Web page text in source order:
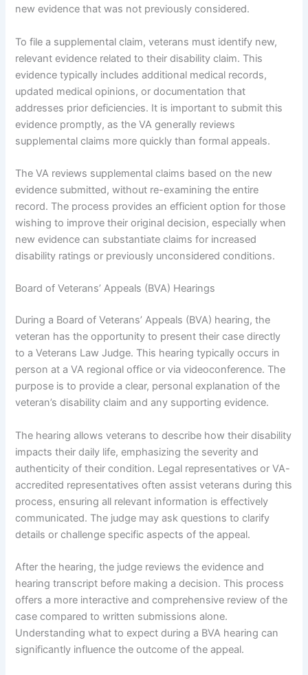
new evidence that was not previously considered.
To file a supplemental claim, veterans must identify new,
relevant evidence related to their disability claim. This
evidence typically includes additional medical records,
updated medical opinions, or documentation that
addresses prior deficiencies. It is important to submit this
evidence promptly, as the VA generally reviews
supplemental claims more quickly than formal appeals.
The VA reviews supplemental claims based on the new
evidence submitted, without re-examining the entire
record. The process provides an efficient option for those
wishing to improve their original decision, especially when
new evidence can substantiate claims for increased
disability ratings or previously unconsidered conditions.
Board of Veterans’ Appeals (BVA) Hearings
During a Board of Veterans’ Appeals (BVA) hearing, the
veteran has the opportunity to present their case directly
to a Veterans Law Judge. This hearing typically occurs in
person at a VA regional office or via videoconference. The
purpose is to provide a clear, personal explanation of the
veteran’s disability claim and any supporting evidence.
The hearing allows veterans to describe how their disability
impacts their daily life, emphasizing the severity and
authenticity of their condition. Legal representatives or VA-
accredited representatives often assist veterans during this
process, ensuring all relevant information is effectively
communicated. The judge may ask questions to clarify
details or challenge specific aspects of the appeal.
After the hearing, the judge reviews the evidence and
hearing transcript before making a decision. This process
offers a more interactive and comprehensive review of the
case compared to written submissions alone.
Understanding what to expect during a BVA hearing can
significantly influence the outcome of the appeal.